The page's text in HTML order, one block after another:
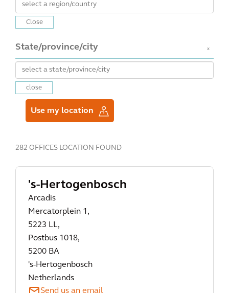
Close
State/province/city x
close
Use my location
282 OFFICES LOCATION FOUND
's-Hertogenbosch
Arcadis
Mercatorplein 1,
5223 LL,
Postbus 1018,
5200 BA
's-Hertogenbosch
Netherlands
Send us an email